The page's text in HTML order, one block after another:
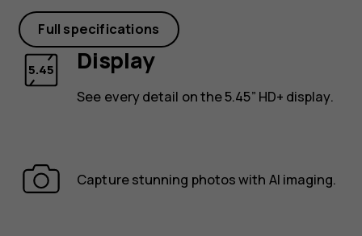
Full specifications
Display
See every detail on the 5.45” HD+ display.
Capture stunning photos with AI imaging.